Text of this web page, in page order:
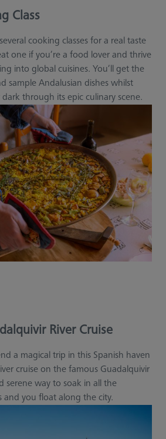
Class
cooking classes for a real taste
one if you’re a food lover and thrive
into global cuisines. You’ll get the
sample Andalusian dishes whilst
through its epic culinary scene.
River Cruise
a magical trip in this Spanish haven
cruise on the famous Guadalquivir
serene way to soak in all the
and you float along the city.